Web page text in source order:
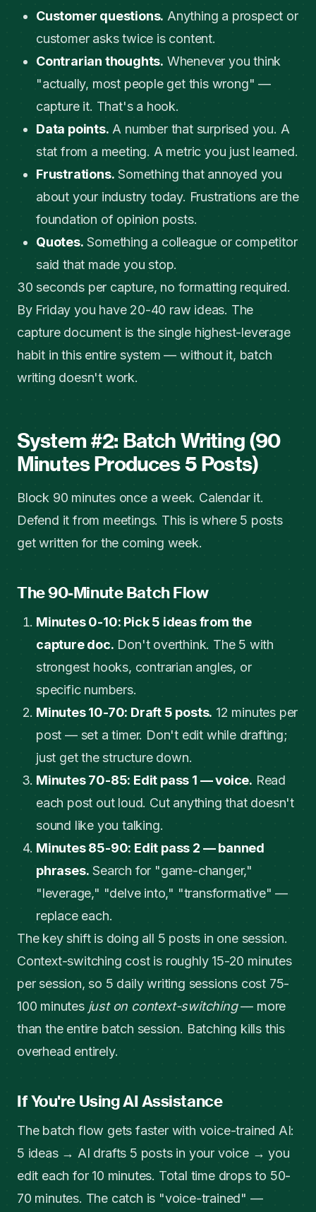
Customer questions. Anything a prospect or
customer asks twice is content.
Contrarian thoughts. Whenever you think
"actually, most people get this wrong" —
capture it. That's a hook.
Data points. A number that surprised you. A
stat from a meeting. A metric you just learned.
Frustrations. Something that annoyed you
about your industry today. Frustrations are the
foundation of opinion posts.
Quotes. Something a colleague or competitor
said that made you stop.
30 seconds per capture, no formatting required.
By Friday you have 20-40 raw ideas. The
capture document is the single highest-leverage
habit in this entire system — without it, batch
writing doesn't work.
System #2: Batch Writing (90
Minutes Produces 5 Posts)
Block 90 minutes once a week. Calendar it.
Defend it from meetings. This is where 5 posts
get written for the coming week.
The 90-Minute Batch Flow
Minutes 0-10: Pick 5 ideas from the
capture doc. Don't overthink. The 5 with
strongest hooks, contrarian angles, or
specific numbers.
Minutes 10-70: Draft 5 posts. 12 minutes per
post — set a timer. Don't edit while drafting;
just get the structure down.
Minutes 70-85: Edit pass 1 — voice. Read
each post out loud. Cut anything that doesn't
sound like you talking.
Minutes 85-90: Edit pass 2 — banned
phrases. Search for "game-changer,"
"leverage," "delve into," "transformative" —
replace each.
The key shift is doing all 5 posts in one session.
Context-switching cost is roughly 15-20 minutes
per session, so 5 daily writing sessions cost 75-
100 minutes just on context-switching— more
than the entire batch session. Batching kills this
overhead entirely.
If You're Using AI Assistance
The batch flow gets faster with voice-trained AI:
5 ideas → AI drafts 5 posts in your voice → you
edit each for 10 minutes. Total time drops to 50-
70 minutes. The catch is "voice-trained" —